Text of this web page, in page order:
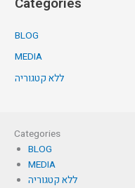
BLOG
MEDIA
ללא קטגוריה
Categories
BLOG
MEDIA
ללא קטגוריה